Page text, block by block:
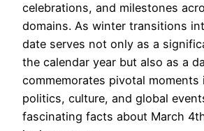
celebrations, and milestones
domains. As winter transitions
date serves not only as a
the calendar year but also as a
commemorates pivotal moments
politics, culture, and global
fascinating facts about March